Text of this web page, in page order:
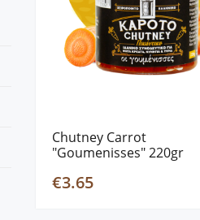
Chutney Carrot
"Goumenisses" 220gr
€3.65